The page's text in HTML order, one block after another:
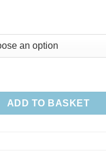
Open Domes - Pack of
ADD TO BASKET